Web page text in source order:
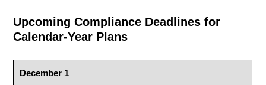
Upcoming Compliance Deadlines for
Calendar-Year Plans
December 1